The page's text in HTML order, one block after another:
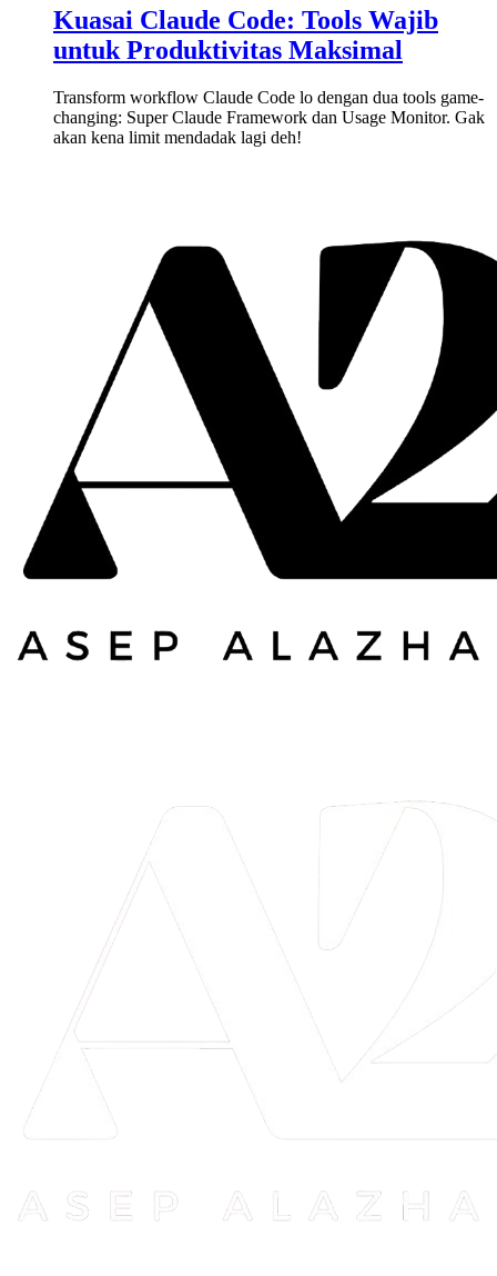
Kuasai Claude Code: Tools Wajib
untuk Produktivitas Maksimal
Transform workflow Claude Code lo dengan dua tools game-
changing: Super Claude Framework dan Usage Monitor. Gak
akan kena limit mendadak lagi deh!